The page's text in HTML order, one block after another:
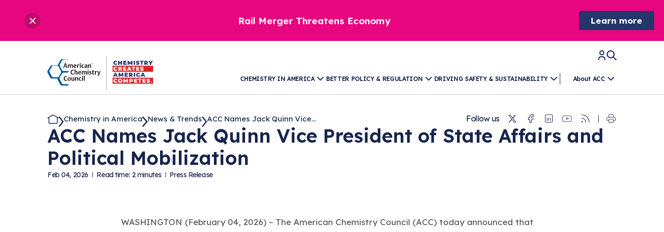
Rail Merger Threatens Economy Learn more
CHEMISTRY IN AMERICA BETTER POLICY & REGULATION DRIVING SAFETY & SUSTAINABILITY About ACC
Chemistry in America News & Trends ACC Names Jack Quinn Vice... Follow us TwitterFacebook
Linkedin
Youtube
RSS
ACC Names Jack Quinn Vice President of State Affairs and
Political Mobilization
Feb 04, 2026 Read time: 2 minutes Press Release
WASHINGTON (February 04, 2026) – The American Chemistry Council (ACC) today announced that